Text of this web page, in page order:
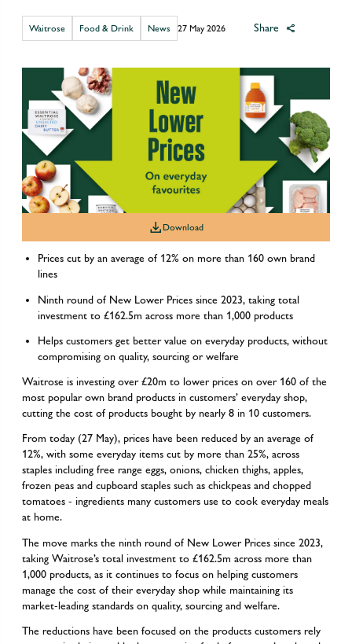
Waitrose Food & Drink News 27 May 2026 Share
Download
Prices cut by an average of 12% on more than 160 own brand
lines
Ninth round of New Lower Prices since 2023, taking total
investment to £162.5m across more than 1,000 products
Helps customers get better value on everyday products, without
compromising on quality, sourcing or welfare
Waitrose is investing over £20m to lower prices on over 160 of the
most popular own brand products in customers’ everyday shop,
cutting the cost of products bought by nearly 8 in 10 customers.
From today (27 May), prices have been reduced by an average of
12%, with some everyday items cut by more than 25%, across
staples including free range eggs, onions, chicken thighs, apples,
frozen peas and cupboard staples such as chickpeas and chopped
tomatoes - ingredients many customers use to cook everyday meals
at home.
The move marks the ninth round of New Lower Prices since 2023,
taking Waitrose’s total investment to £162.5m across more than
1,000 products, as it continues to focus on helping customers
manage the cost of their everyday shop while maintaining its
market-leading standards on quality, sourcing and welfare.
The reductions have been focused on the products customers rely